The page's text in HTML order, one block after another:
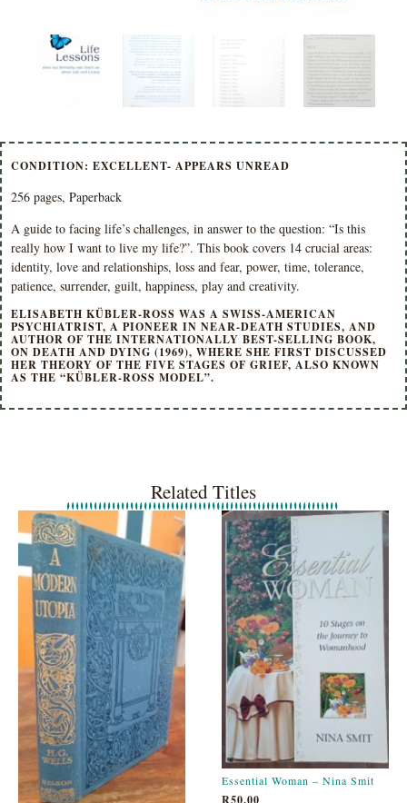
CONDITION: EXCELLENT- APPEARS UNREAD
256 pages, Paperback
A guide to facing life’s challenges, in answer to the question: “Is this
really how I want to live my life?”. This book covers 14 crucial areas:
identity, love and relationships, loss and fear, power, time, tolerance,
patience, surrender, guilt, happiness, play and creativity.
ELISABETH KÜBLER-ROSS WAS A SWISS-AMERICAN
PSYCHIATRIST, A PIONEER IN NEAR-DEATH STUDIES, AND
AUTHOR OF THE INTERNATIONALLY BEST-SELLING BOOK,
ON DEATH AND DYING (1969), WHERE SHE FIRST DISCUSSED
HER THEORY OF THE FIVE STAGES OF GRIEF, ALSO KNOWN
AS THE “KÜBLER-ROSS MODEL”.
Related Titles
Essential Woman – Nina Smit